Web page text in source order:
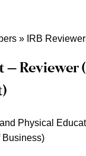
» IRB
– Reviewer
Physical
Business)